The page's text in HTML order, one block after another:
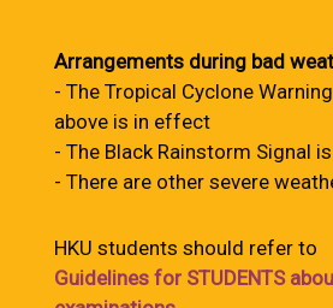
Arrangements during bad
- The Tropical Cyclone
above is in effect
- The Black Rainstorm Signal
- There are other severe
HKU students should refer to
Guidelines for STUDENTS